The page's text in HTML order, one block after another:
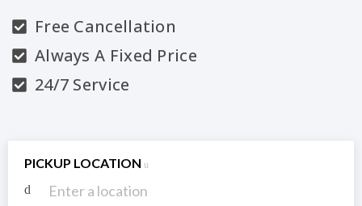
Free Cancellation
Always A Fixed Price
24/7 Service
PICKUP LOCATION